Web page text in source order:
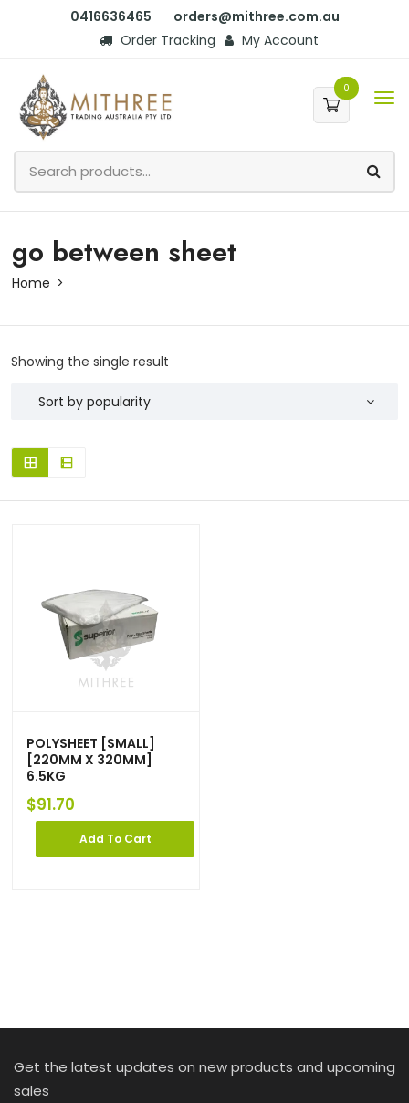
0416636465
orders@mithree.com.au
Order Tracking
My Account
0
go between sheet
Home
Showing the single result
POLYSHEET [SMALL]
[220MM X 320MM]
6.5KG
$91.70
Add To Cart
Get the latest updates on new products and upcoming
sales